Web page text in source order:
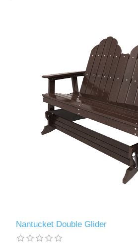
Nantucket Double Glider